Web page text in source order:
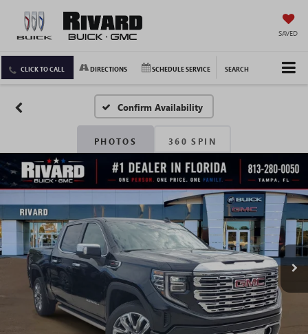
SAVED
CLICK TO CALL DIRECTIONS SCHEDULE SERVICE SEARCH
Confirm Availability
PHOTOS 360 SPIN